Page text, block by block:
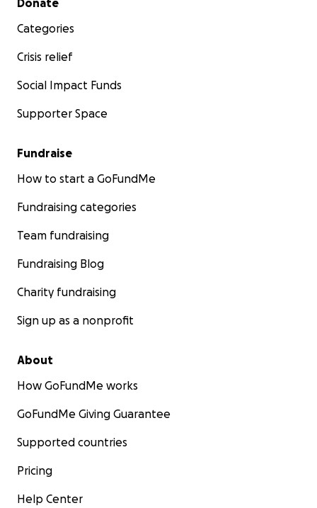
Donate
Categories
Crisis relief
Social Impact Funds
Supporter Space
Fundraise
How to start a GoFundMe
Fundraising categories
Team fundraising
Fundraising Blog
Charity fundraising
Sign up as a nonprofit
About
How GoFundMe works
GoFundMe Giving Guarantee
Supported countries
Pricing
Help Center